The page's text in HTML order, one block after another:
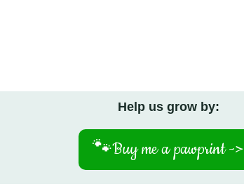
Help us grow by:
🐾Buy me a pawprint ->